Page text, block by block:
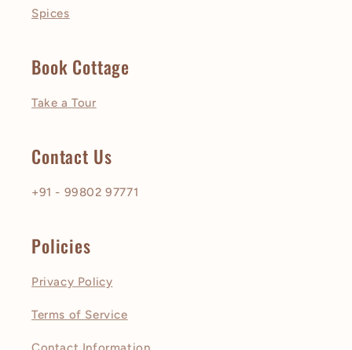
Spices
Book Cottage
Take a Tour
Contact Us
+91 - 99802 97771
Policies
Privacy Policy
Terms of Service